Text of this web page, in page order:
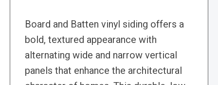
Board and Batten vinyl siding offers a
bold, textured appearance with
alternating wide and narrow vertical
panels that enhance the architectural